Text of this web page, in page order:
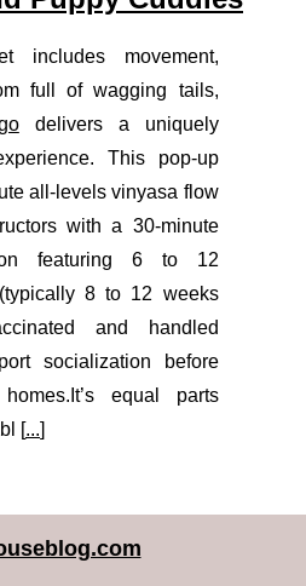
includes movement,
full of wagging tails,
delivers a uniquely
This pop-up
all-levels vinyasa flow
with a 30-minute
featuring 6 to 12
8 to 12 weeks
and handled
socialization before
equal parts
[...]